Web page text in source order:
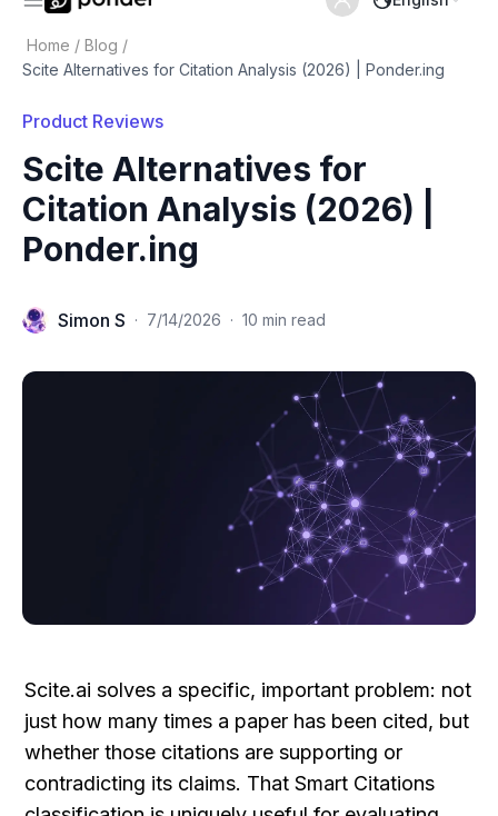
Home / Blog /
Scite Alternatives for Citation Analysis (2026) | Ponder.ing
Product Reviews
Scite Alternatives for
Citation Analysis (2026) |
Ponder.ing
Simon S · 7/14/2026 · 10 min read
Scite.ai solves a specific, important problem: not
just how many times a paper has been cited, but
whether those citations are supporting or
contradicting its claims. That Smart Citations